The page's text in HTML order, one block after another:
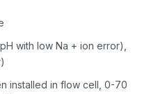
with low Na + ion error),
installed in flow cell, 0-70